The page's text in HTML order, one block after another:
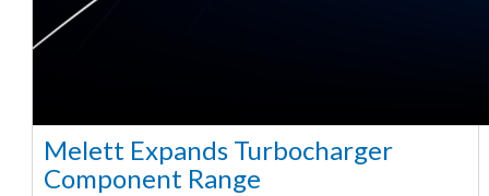
Melett Expands Turbocharger
Component Range